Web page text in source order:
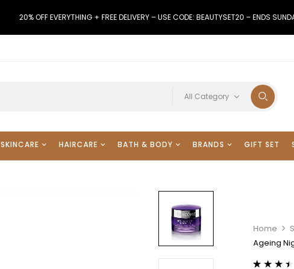
20% OFF EVERYTHING + FREE DELIVERY – USE CODE: BEAUTYSET20 – ENDS
All Category
SKINCARE HAIRCARE BATH & BODY BRANDS GIFT SET
Home
Ageing